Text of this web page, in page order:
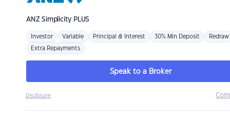
ANZSimplicity PLUS
Investor Variable Principal & Interest 30% Min Deposit Redraw
Extra Repayments
Speak to a Broker
Disclosure